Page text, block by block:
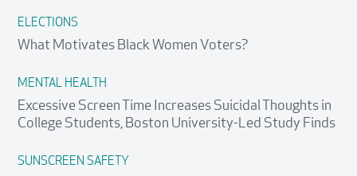
ELECTIONS
What Motivates Black Women Voters?
MENTAL HEALTH
Excessive Screen Time Increases Suicidal Thoughts in
College Students, Boston University-Led Study Finds
SUNSCREEN SAFETY